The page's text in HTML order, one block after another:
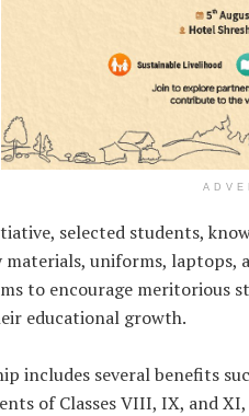
selected students,
uniforms, laptops,
to encourage meritorious
educational growth.
includes several benefits
of Classes VIII, IX, and